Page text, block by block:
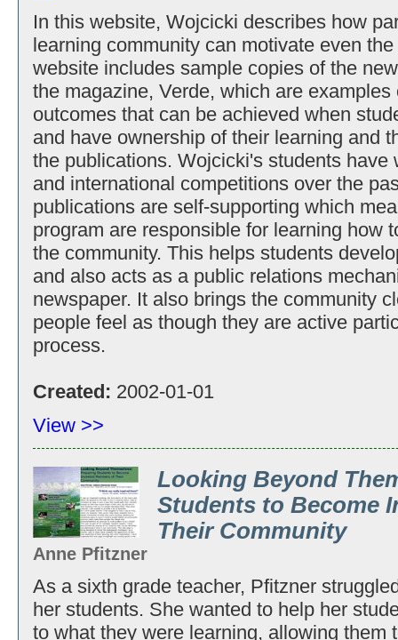
In this website, Wojcicki describes how
learning community can motivate even
website includes sample copies of the
the magazine, Verde, which are
outcomes that can be achieved when
and have ownership of their learning and
the publications. Wojcicki's students have
and international competitions over the
publications are self-supporting which
program are responsible for learning how
the community. This helps students
and also acts as a public relations
newspaper. It also brings the community
people feel as though they are active
process.
Created: 2002-01-01
View >>
Looking Beyond
Students to Become
Their Community
Anne Pfitzner
As a sixth grade teacher, Pfitzner
her students. She wanted to help her
to what they were learning, allowing them